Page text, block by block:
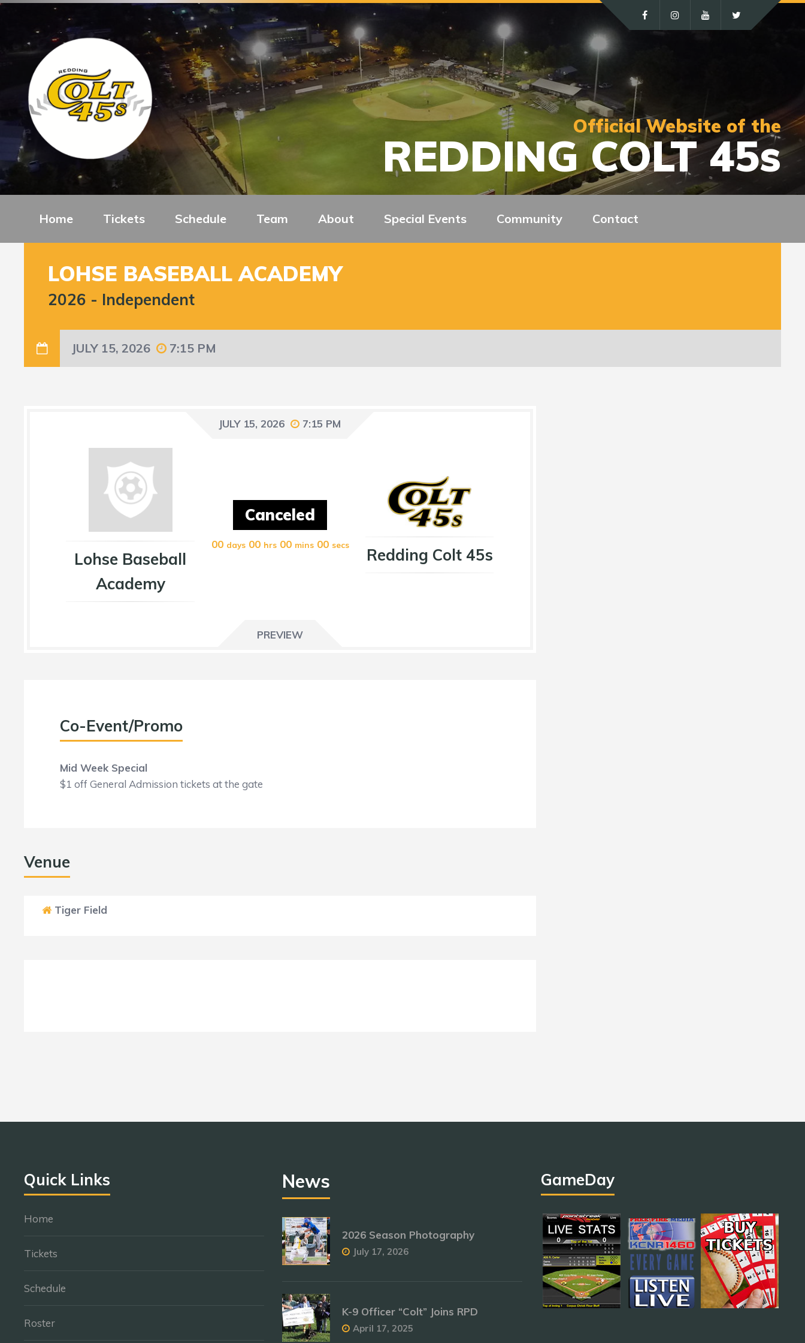
Official Website of the
REDDING COLT 45s
Home Tickets Schedule Team About Special Events Community Contact
LOHSE BASEBALL ACADEMY
2026 - Independent
JULY 15, 2026 7:15 PM
JULY 15, 2026 7:15 PM
Lohse Baseball
Academy
Canceled
00 days 00 hrs 00 mins 00 secs
Redding Colt 45s
PREVIEW
Co-Event/Promo
Mid Week Special
$1 off General Admission tickets at the gate
Venue
Tiger Field
Quick Links
Home
Tickets
Schedule
Roster
News
2026 Season Photography
July 17, 2026
K-9 Officer “Colt” Joins RPD
April 17, 2025
GameDay